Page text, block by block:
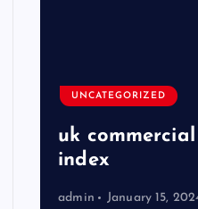
UNCATEGORIZED
uk
index
admin January 15,